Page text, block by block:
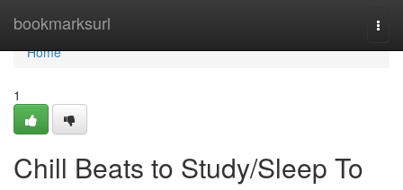
bookmarksurl
Home
Home
1
Chill Beats to Study/Sleep To